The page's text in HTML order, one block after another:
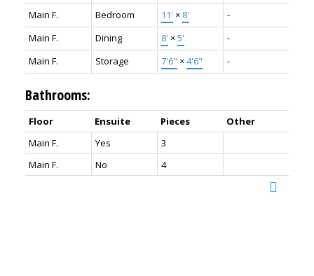
Main F. Bedroom 11' × 8'
-
Main F.
Dining 8' ×5'
-
Main F.
Storage 7'6" ×4'6" -
Bathrooms:
Floor Ensuite Pieces
Other
Main F.
Yes
3
Main F.
No 4